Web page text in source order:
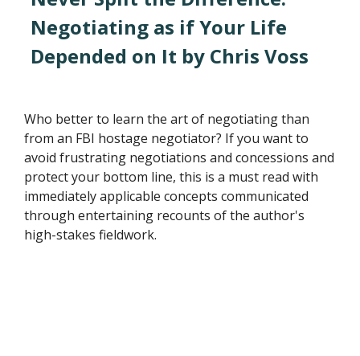
Negotiating as if Your Life
Depended on It by Chris Voss
Who better to learn the art of negotiating than
from an FBI hostage negotiator? If you want to
avoid frustrating negotiations and concessions and
protect your bottom line, this is a must read with
immediately applicable concepts communicated
through entertaining recounts of the author's
high-stakes fieldwork.